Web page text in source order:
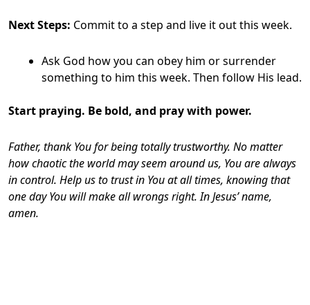
Next Steps: Commit to a step and live it out this week.
Ask God how you can obey him or surrender
something to him this week. Then follow His lead.
Start praying. Be bold, and pray with power.
Father, thank You for being totally trustworthy. No matter
how chaotic the world may seem around us, You are always
in control. Help us to trust in You at all times, knowing that
one day You will make all wrongs right. In Jesus’ name,
amen.